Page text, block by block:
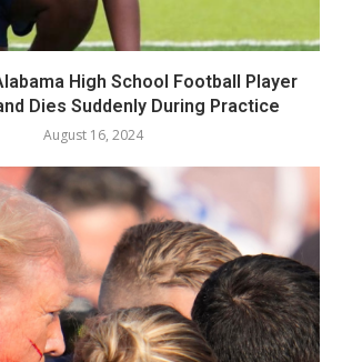
High School Football Player
Dies Suddenly During Practice
August 16, 2024